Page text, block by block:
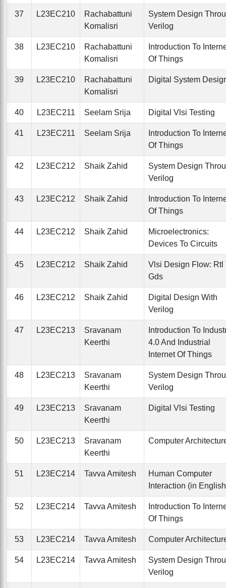
37 L23EC210
Rachabattuni
Komalisri
System Design
Verilog
38 L23EC210
Rachabattuni
Komalisri
Introduction To
Of Things
39 L23EC210
Rachabattuni
Komalisri
Digital System
40 L23EC211 Seelam Srija Digital Vlsi Testing
41 L23EC211 Seelam Srija
Introduction To
Of Things
42 L23EC212 Shaik Zahid
System Design
Verilog
43 L23EC212 Shaik Zahid
Introduction To
Of Things
44 L23EC212 Shaik Zahid
Microelectronics:
Devices To Circuits
45 L23EC212 Shaik Zahid
Vlsi Design Flow: Rtl
Gds
46 L23EC212 Shaik Zahid
Digital Design With
Verilog
47 L23EC213
Sravanam
Keerthi
Introduction To
4.0 And Industrial
Internet Of Things
48 L23EC213
Sravanam
Keerthi
System Design
Verilog
49 L23EC213
Sravanam
Keerthi
Digital Vlsi Testing
50 L23EC213
Sravanam
Keerthi
Computer
51 L23EC214 Tavva Amitesh
Human Computer
Interaction (in
52 L23EC214 Tavva Amitesh
Introduction To
Of Things
53 L23EC214 Tavva Amitesh Computer
54 L23EC214 Tavva Amitesh
System Design
Verilog